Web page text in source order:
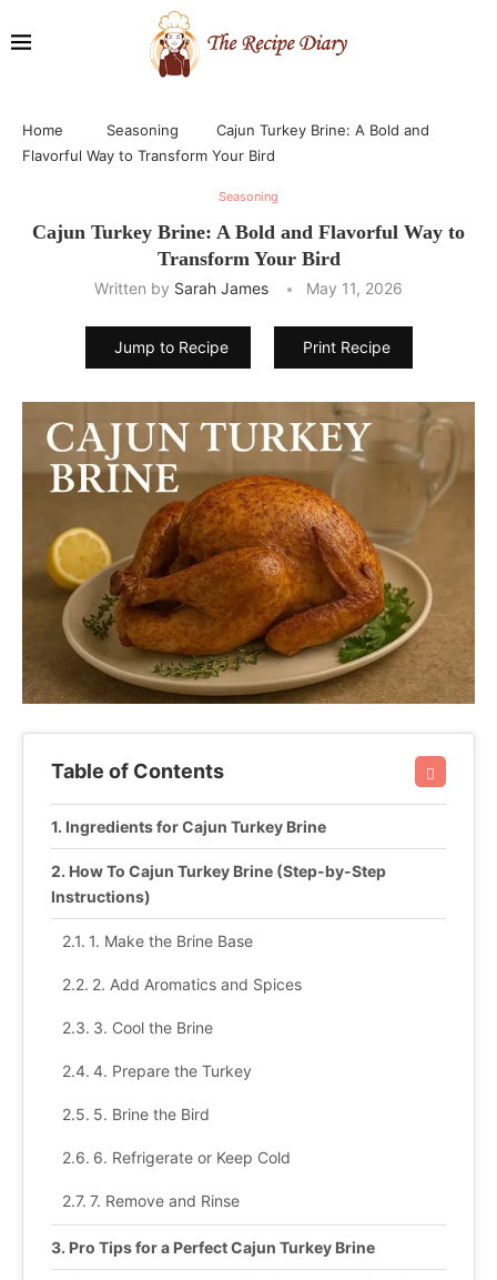
Home Seasoning
Cajun Turkey Brine: A Bold and
Flavorful Way to Transform Your Bird
Seasoning
Cajun Turkey Brine: A Bold and Flavorful Way to
Transform Your Bird
Written by Sarah James May 11, 2026
Jump to Recipe Print Recipe
Table of Contents
Ingredients for Cajun Turkey Brine
How To Cajun Turkey Brine (Step-by-Step
Instructions)
1. Make the Brine Base
2. Add Aromatics and Spices
3. Cool the Brine
4. Prepare the Turkey
5. Brine the Bird
6. Refrigerate or Keep Cold
7. Remove and Rinse
Pro Tips for a Perfect Cajun Turkey Brine